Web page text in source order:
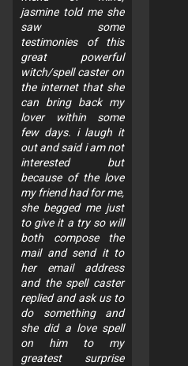
jasmine told me she
saw some
testimonies of this
great powerful
witch/spell caster on
the internet that she
can bring back my
lover within some
few days. i laugh it
out and said i am not
interested but
because of the love
my friend had for me,
she begged me just
to give it a try so will
both compose the
mail and send it to
her email address
and the spell caster
replied and ask us to
do something and
she did a love spell
on him to my
greatest surprise